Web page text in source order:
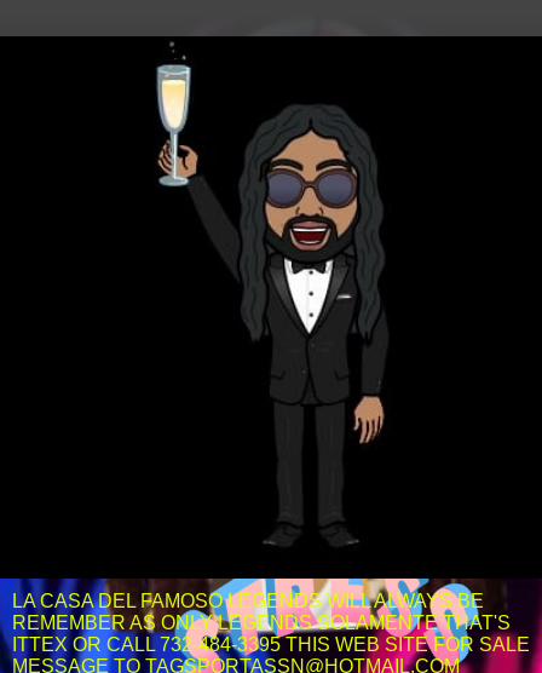
LA CASA DEL FAMOSO LEGENDS WILL ALWAYS BE
REMEMBER AS ONLY LEGENDS SOLAMENTE THAT'S
ITTEX OR CALL 732-484-3395 THIS WEB SITE FOR SALE
MESSAGE TO TAGSPORTASSN@HOTMAIL.COM